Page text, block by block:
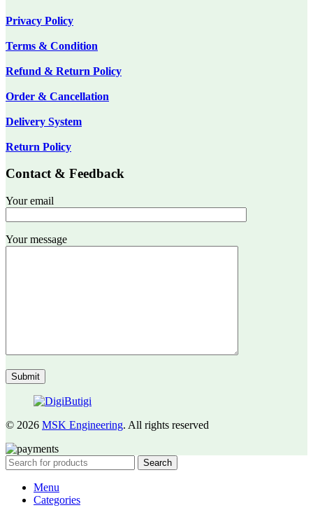
Privacy Policy
Terms & Condition
Refund & Return Policy
Order & Cancellation
Delivery System
Return Policy
Contact & Feedback
Your email
Your message
© 2026 MSK Engineering. All rights reserved
Search
Menu
Categories